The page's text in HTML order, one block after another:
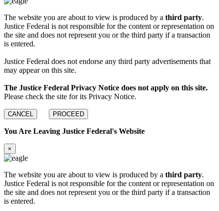
The website you are about to view is produced by a third party.
Justice Federal is not responsible for the content or representation on
the site and does not represent you or the third party if a transaction
is entered.
Justice Federal does not endorse any third party advertisements that
may appear on this site.
The Justice Federal Privacy Notice does not apply on this site.
Please check the site for its Privacy Notice.
CANCEL PROCEED
You Are Leaving Justice Federal's Website
×
The website you are about to view is produced by a third party.
Justice Federal is not responsible for the content or representation on
the site and does not represent you or the third party if a transaction
is entered.